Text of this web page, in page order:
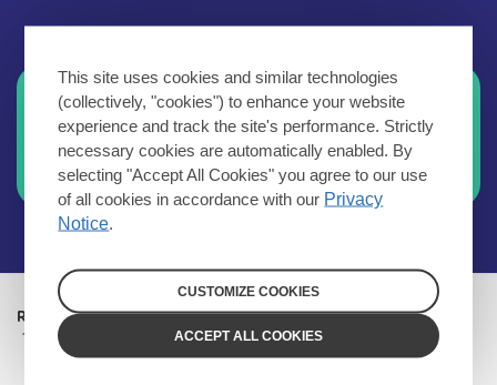
Explore more information about
RUKOBIA
Videos and education
References:
Treating HIV: building on 30 years of innovation, ingenuity and
passion. ViiV Healthcare. https://viivhealthcare.com/en-gb/our-
This site uses cookies and similar technologies
(collectively, "cookies") to enhance your website
experience and track the site's performance. Strictly
necessary cookies are automatically enabled. By
selecting "Accept All Cookies" you agree to our use
of all cookies in accordance with our Privacy
Notice
CUSTOMIZE COOKIES
ACCEPT ALL COOKIES